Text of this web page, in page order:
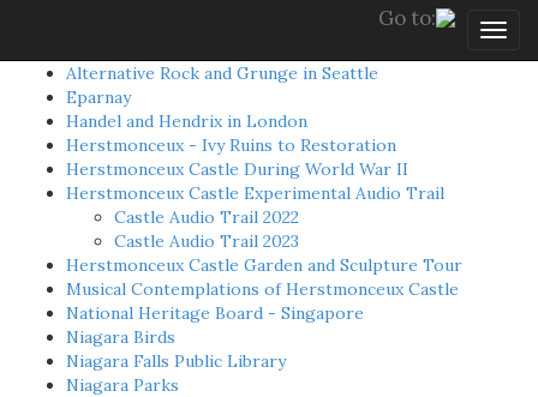
Go to:
Alternative Rock and Grunge in Seattle
Eparnay
Handel and Hendrix in London
Herstmonceux - Ivy Ruins to Restoration
Herstmonceux Castle During World War II
Herstmonceux Castle Experimental Audio Trail
Castle Audio Trail 2022
Castle Audio Trail 2023
Herstmonceux Castle Garden and Sculpture Tour
Musical Contemplations of Herstmonceux Castle
National Heritage Board - Singapore
Niagara Birds
Niagara Falls Public Library
Niagara Parks